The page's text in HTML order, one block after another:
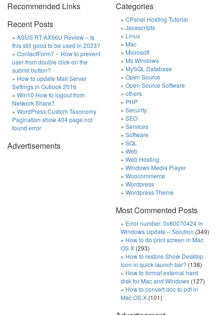
Recommended Links
Recent Posts
ASUS RT-AX56U Review – Is
this still good to be used in 2023?
ContactForm7 – How to prevent
user from double click on the
submit button?
How to update Mail Server
Settings in Outlook 2016
Win10 How to logout from
Network Share?
WordPress Custom Taxonomy
Pagination show 404 page not
found error
Advertisements
Categories
CPanel Hosting Tutorial
Javascripts
Linux
Mac
Microsoft
Ms Windows
MySQL Database
Open Source
Open Source Software
others
PHP
Security
SEO
Services
Software
SQL
Web
Web Hosting
Windows Media Player
Woocommerce
Wordpress
Wordpress Theme
Most Commented Posts
Error number: 0x80070424 in
Windows Update – Solution (349)
How to do print screen in Mac
OS X (293)
How to restore Show Desktop
icon in quick launch bar? (138)
How to format external hard
disk for Mac and Windows (127)
How to convert doc to pdf in
Mac OS X (101)